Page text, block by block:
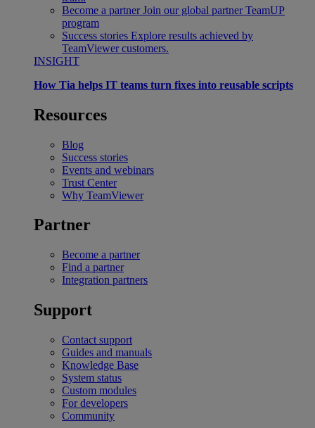
Become a partner Join our global partner TeamUP
program
Success stories Explore results achieved by
TeamViewer customers.
INSIGHT
How Tia helps IT teams turn fixes into reusable scripts
Resources
Blog
Success stories
Events and webinars
Trust Center
Why TeamViewer
Partner
Become a partner
Find a partner
Integration partners
Support
Contact support
Guides and manuals
Knowledge Base
System status
Custom modules
For developers
Community